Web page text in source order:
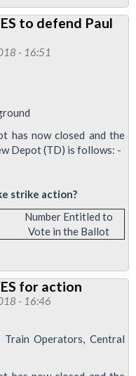
to defend Paul
- 16:51
has now closed and the
Depot (TD) is follows: -
strike action?
Number Entitled to
Vote in the Ballot
for action
- 16:46
Operators, Central